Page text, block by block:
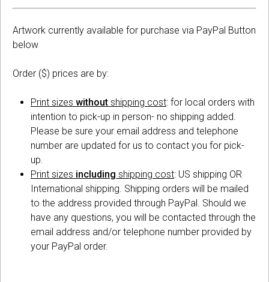
Artwork currently available for purchase via PayPal Button
below
Order ($) prices are by:
Print sizes without shipping cost: for local orders with
intention to pick-up in person- no shipping added.
Please be sure your email address and telephone
number are updated for us to contact you for pick-
up.
Print sizes including shipping cost: US shipping OR
International shipping. Shipping orders will be mailed
to the address provided through PayPal. Should we
have any questions, you will be contacted through the
email address and/or telephone number provided by
your PayPal order.